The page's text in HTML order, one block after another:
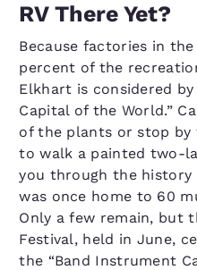
RV There Yet?
Because factories in
percent of the
Elkhart is considered
Capital of the World.”
of the plants or stop by
to walk a painted two-
you through the
was once home to 60
Only a few remain, but
Festival, held in June,
the “Band Instrument